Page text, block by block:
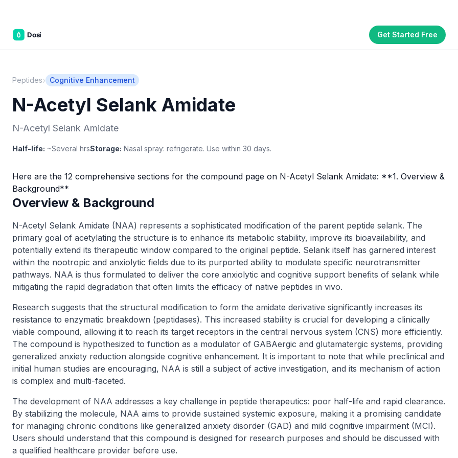
Get Started Free
Peptides› Cognitive Enhancement
N-Acetyl Selank Amidate
N-Acetyl Selank Amidate
Half-life: ~Several hrsStorage: Nasal spray: refrigerate. Use within 30 days.
Here are the 12 comprehensive sections for the compound page on N-Acetyl Selank Amidate: **1. Overview &
Background**
Overview & Background
N-Acetyl Selank Amidate (NAA) represents a sophisticated modification of the parent peptide selank. The
primary goal of acetylating the structure is to enhance its metabolic stability, improve its bioavailability, and
potentially extend its therapeutic window compared to the original peptide. Selank itself has garnered interest
within the nootropic and anxiolytic fields due to its purported ability to modulate specific neurotransmitter
pathways. NAA is thus formulated to deliver the core anxiolytic and cognitive support benefits of selank while
mitigating the rapid degradation that often limits the efficacy of native peptides in vivo.
Research suggests that the structural modification to form the amidate derivative significantly increases its
resistance to enzymatic breakdown (peptidases). This increased stability is crucial for developing a clinically
viable compound, allowing it to reach its target receptors in the central nervous system (CNS) more efficiently.
The compound is hypothesized to function as a modulator of GABAergic and glutamatergic systems, providing
generalized anxiety reduction alongside cognitive enhancement. It is important to note that while preclinical and
initial human studies are encouraging, NAA is still a subject of active investigation, and its mechanism of action
is complex and multi-faceted.
The development of NAA addresses a key challenge in peptide therapeutics: poor half-life and rapid clearance.
By stabilizing the molecule, NAA aims to provide sustained systemic exposure, making it a promising candidate
for managing chronic conditions like generalized anxiety disorder (GAD) and mild cognitive impairment (MCI).
Users should understand that this compound is designed for research purposes and should be discussed with
a qualified healthcare provider before use.
family of brands